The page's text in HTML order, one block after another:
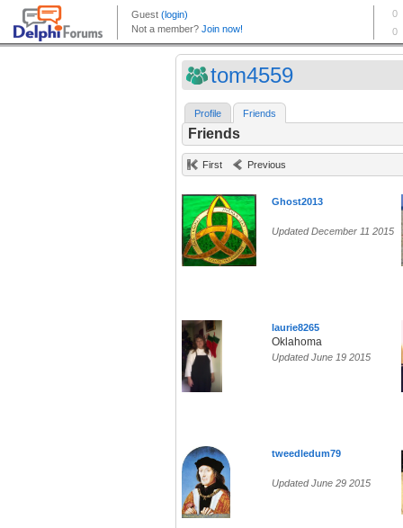
tom4559
Profile Friends
Friends
First Previous
Ghost2013
Updated December 11 2015
laurie8265
Oklahoma
Updated June 19 2015
tweedledum79
Updated June 29 2015